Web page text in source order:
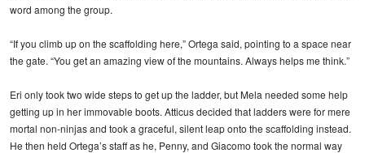
word among the group.
“If you climb up on the scaffolding here,” Ortega said, pointing to a space near
the gate. “You get an amazing view of the mountains. Always helps me think.”
Eri only took two wide steps to get up the ladder, but Mela needed some help
getting up in her immovable boots. Atticus decided that ladders were for mere
mortal non-ninjas and took a graceful, silent leap onto the scaffolding instead.
He then held Ortega’s staff as he, Penny, and Giacomo took the normal way